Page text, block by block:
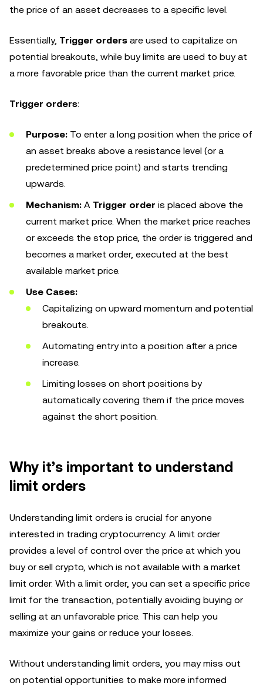
the price of an asset decreases to a specific level.
Essentially, Trigger orders are used to capitalize on
potential breakouts, while buy limits are used to buy at
a more favorable price than the current market price.
Trigger orders:
Purpose: To enter a long position when the price of
an asset breaks above a resistance level (or a
predetermined price point) and starts trending
upwards.
Mechanism: A Trigger order is placed above the
current market price. When the market price reaches
or exceeds the stop price, the order is triggered and
becomes a market order, executed at the best
available market price.
Use Cases:
Capitalizing on upward momentum and potential
breakouts.
Automating entry into a position after a price
increase.
Limiting losses on short positions by
automatically covering them if the price moves
against the short position.
Why it’s important to understand
limit orders
Understanding limit orders is crucial for anyone
interested in trading cryptocurrency. A limit order
provides a level of control over the price at which you
buy or sell crypto, which is not available with a market
limit order. With a limit order, you can set a specific price
limit for the transaction, potentially avoiding buying or
selling at an unfavorable price. This can help you
maximize your gains or reduce your losses.
Without understanding limit orders, you may miss out
on potential opportunities to make more informed